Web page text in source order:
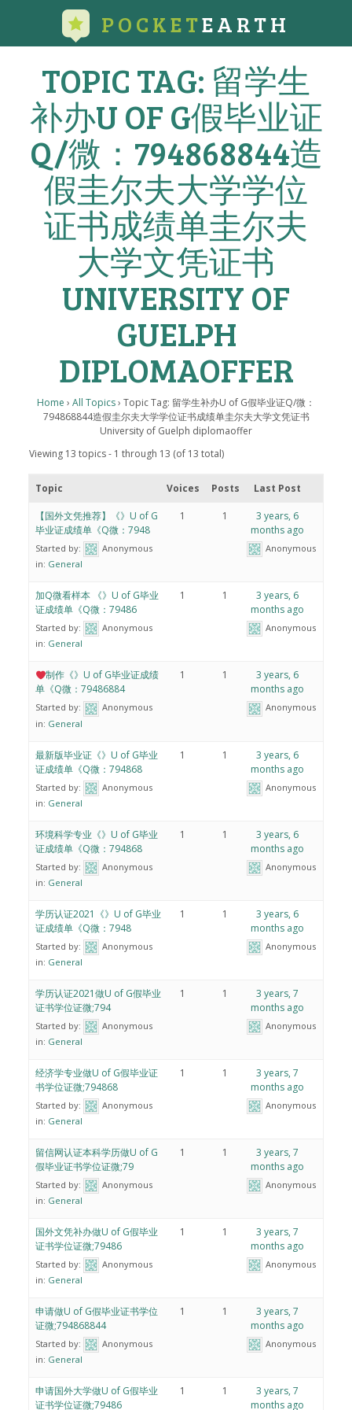
POCKETEARTH
TOPIC TAG: 留学生
补办U OF G假毕业证
Q/微：794868844造
假圭尔夫大学学位
证书成绩单圭尔夫
大学文凭证书
UNIVERSITY OF
GUELPH
DIPLOMAOFFER
Home › All Topics› Topic Tag: 留学生补办U of G假毕业证Q/微：
794868844造假圭尔夫大学学位证书成绩单圭尔夫大学文凭证书
University of Guelph diplomaoffer
Viewing 13 topics - 1 through 13 (of 13 total)
Topic Voices Posts Last Post
【国外文凭推荐】《》U of G
毕业证成绩单《Q微：7948
Started by:
Anonymous
in: General
1 1
3 years, 6
months ago
Anonymous
加Q微看样本 《》U of G毕业
证成绩单《Q微：79486
Started by:
Anonymous
in: General
1 1
3 years, 6
months ago
Anonymous
制作《》U of G毕业证成绩
单《Q微：79486884
Started by:
Anonymous
in: General
1 1
3 years, 6
months ago
Anonymous
最新版毕业证《》U of G毕业
证成绩单《Q微：794868
Started by:
Anonymous
in: General
1 1
3 years, 6
months ago
Anonymous
环境科学专业《》U of G毕业
证成绩单《Q微：794868
Started by:
Anonymous
in: General
1 1
3 years, 6
months ago
Anonymous
学历认证2021《》U of G毕业
证成绩单《Q微：7948
Started by:
Anonymous
in: General
1 1
3 years, 6
months ago
Anonymous
学历认证2021做U of G假毕业
证书学位证微;794
Started by:
Anonymous
in: General
1 1
3 years, 7
months ago
Anonymous
经济学专业做U of G假毕业证
书学位证微;794868
Started by:
Anonymous
in: General
1 1
3 years, 7
months ago
Anonymous
留信网认证本科学历做U of G
假毕业证书学位证微;79
Started by:
Anonymous
in: General
1 1
3 years, 7
months ago
Anonymous
国外文凭补办做U of G假毕业
证书学位证微;79486
Started by:
Anonymous
in: General
1 1
3 years, 7
months ago
Anonymous
申请做U of G假毕业证书学位
证微;794868844
Started by:
Anonymous
in: General
1 1
3 years, 7
months ago
Anonymous
申请国外大学做U of G假毕业
证书学位证微;79486
1 1
3 years, 7
months ago